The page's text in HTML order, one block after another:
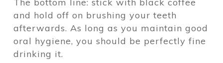
and hold off on brushing your teeth
afterwards. As long as you maintain good
oral hygiene, you should be perfectly fine
drinking it.